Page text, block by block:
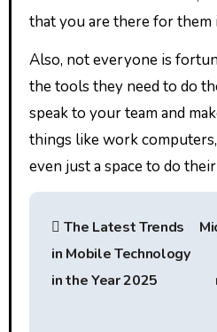
that you are there for them
Also, not everyone is
the tools they need to do
speak to your team and
things like work
even just a space to do
P
The Latest Trends
in Mobile Technology
in the Year 2025